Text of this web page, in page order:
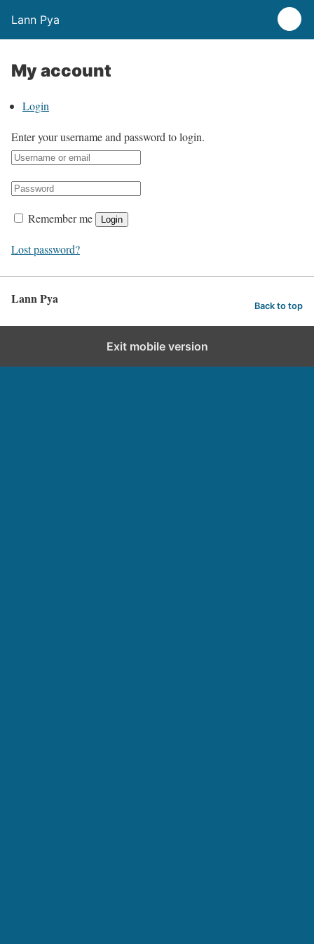
Lann Pya
My account
Login
Enter your username and password to login.
Remember me Login
Lost password?
Lann Pya Back to top
Exit mobile version